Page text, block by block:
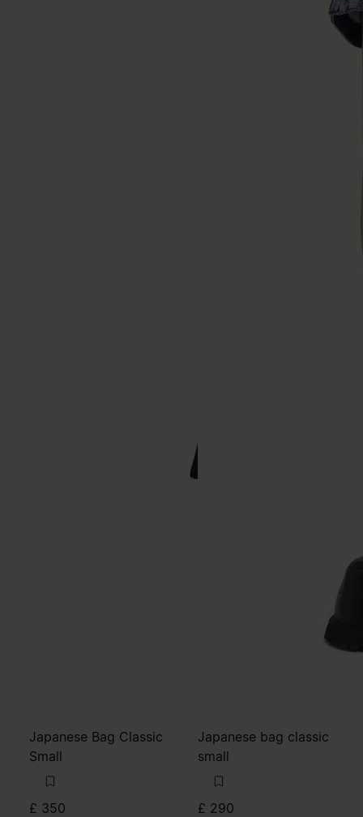
Japanese Bag Classic
Small
£ 350
Japanese bag classic
small
£ 290